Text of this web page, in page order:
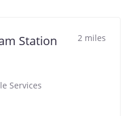
Station 2 miles
Services